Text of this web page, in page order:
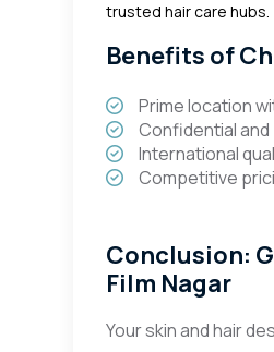
trusted hair care hubs.
Benefits of
Prime location
Confidential
International
Competitive
Conclusion:
Film Nagar
Your skin and hair